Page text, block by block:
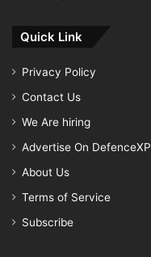
Quick Link
Privacy Policy
Contact Us
We Are hiring
Advertise On DefenceXP
About Us
Terms of Service
Subscribe